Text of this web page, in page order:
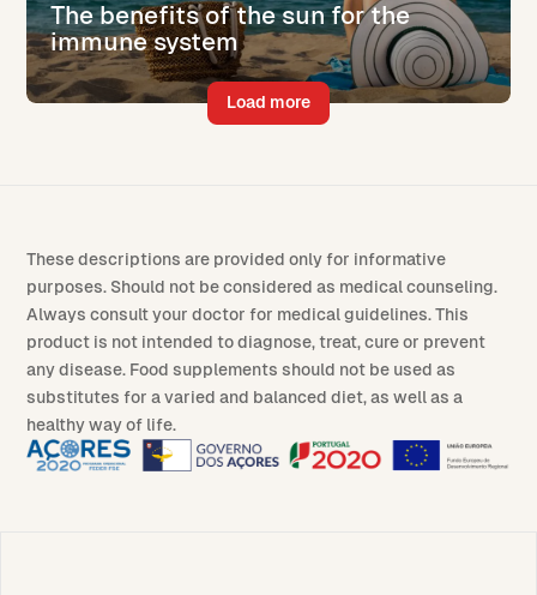
The benefits of the sun for the
immune system
Load more
These descriptions are provided only for informative
purposes. Should not be considered as medical counseling.
Always consult your doctor for medical guidelines. This
product is not intended to diagnose, treat, cure or prevent
any disease. Food supplements should not be used as
substitutes for a varied and balanced diet, as well as a
healthy way of life.